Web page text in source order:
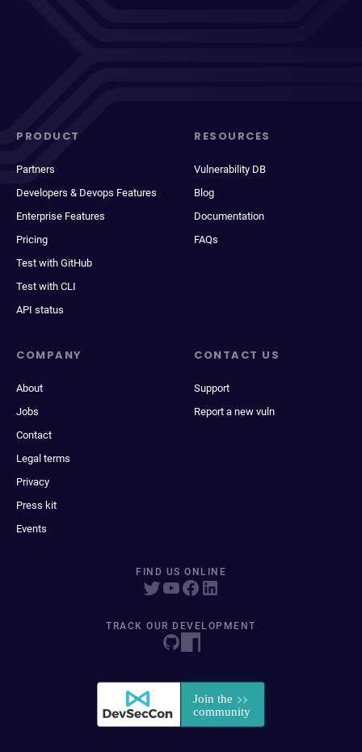
PRODUCT
Partners
Developers & Devops Features
Enterprise Features
Pricing
Test with GitHub
Test with CLI
API status
RESOURCES
Vulnerability DB
Blog
Documentation
FAQs
COMPANY
About
Jobs
Contact
Legal terms
Privacy
Press kit
Events
CONTACT US
Support
Report a new vuln
FIND US ONLINE
TRACK OUR DEVELOPMENT